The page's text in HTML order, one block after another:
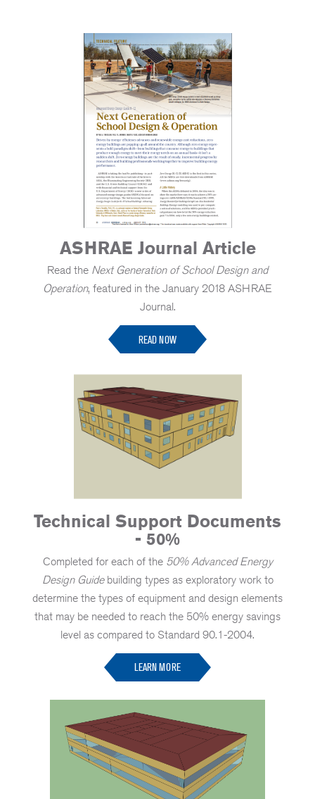
ASHRAE Journal Article
Read the Next Generation of School Design and
Operation, featured in the January 2018 ASHRAE
Journal.
READ NOW
Technical Support Documents
- 50%
Completed for each of the 50% Advanced Energy
Design Guidebuilding types as exploratory work to
determine the types of equipment and design elements
that may be needed to reach the 50% energy savings
level as compared to Standard 90.1-2004.
LEARN MORE